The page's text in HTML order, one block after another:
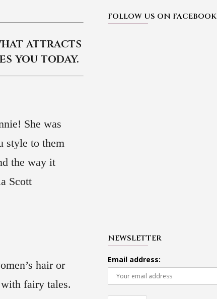
attracts
you today.
She was
style to them
the way it
Scott
hair or
fairy tales.
FOLLOW US ON FACEBOOK
NEWSLETTER
Email address: